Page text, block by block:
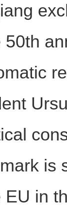
is
in